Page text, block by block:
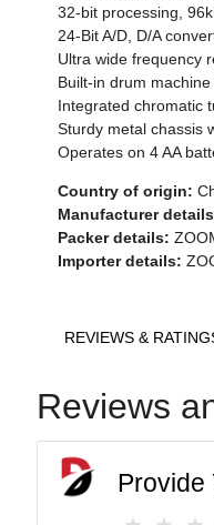
32-bit processing,
24-Bit A/D, D/A
Ultra wide frequency
Built-in drum
Integrated chromatic
Sturdy metal chassis
Operates on 4 AA
Country of origin:
Manufacturer
Packer details:
Importer details:
REVIEWS &
Reviews
Provide